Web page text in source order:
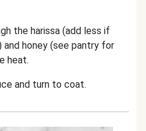
the harissa (add less if
honey (see pantry for
heat.
and turn to coat.